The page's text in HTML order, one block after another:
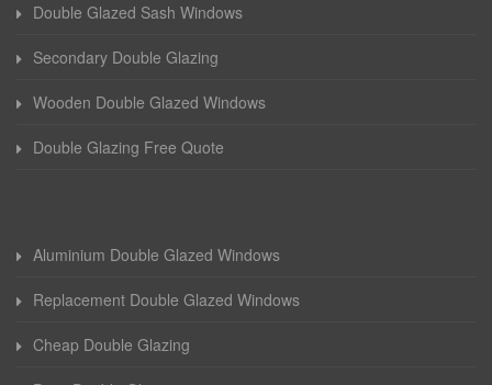
Double Glazed Sash Windows
Secondary Double Glazing
Wooden Double Glazed Windows
Double Glazing Free Quote
Aluminium Double Glazed Windows
Replacement Double Glazed Windows
Cheap Double Glazing